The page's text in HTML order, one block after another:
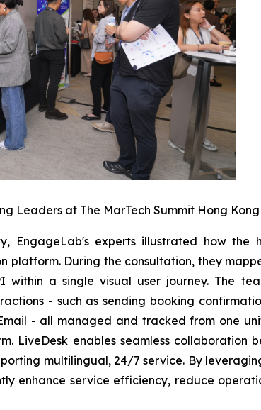
Leaders at The MarTech Summit Hong Kong
EngageLab's experts illustrated how
platform. During the consultation, they
within a single visual user journey. The
- such as sending booking
- all managed and tracked from one
LiveDesk enables seamless
multilingual, 24/7 service. By
enhance service efficiency, reduce